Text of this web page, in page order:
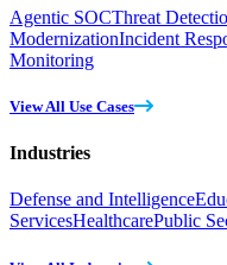
Agentic SOCThreat
ModernizationIncident
Monitoring
View All Use Cases
Industries
Defense and Intelligence
ServicesHealthcarePublic